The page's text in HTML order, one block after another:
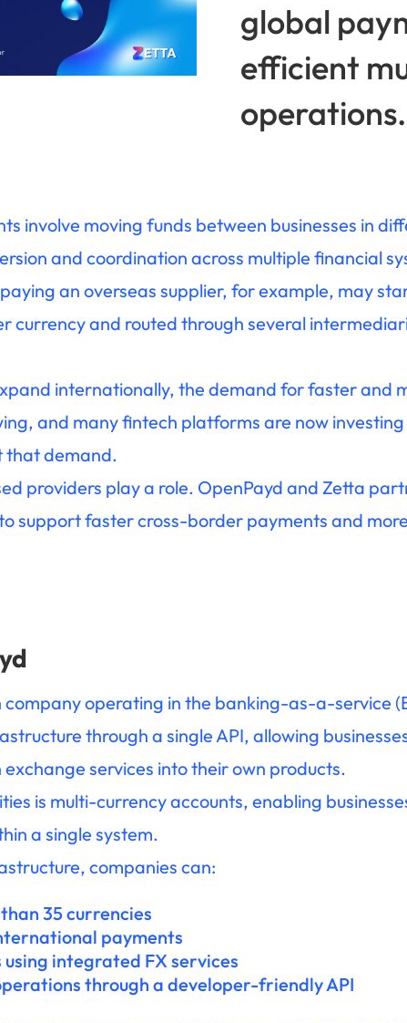
global
efficient
operations.
involve moving funds between businesses in
and coordination across multiple financial
an overseas supplier, for example, may
currency and routed through several
internationally, the demand for faster and
and many fintech platforms are now
that demand.
providers play a role. OpenPayd and Zetta
support faster cross-border payments and
company operating in the banking-as-a-service
through a single API, allowing
services into their own products.
is multi-currency accounts, enabling
a single system.
companies can:
35 currencies
payments
integrated FX services
through a developer-friendly API